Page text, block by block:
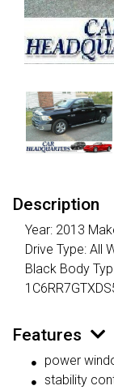
Description
Year: 2013
Drive Type: All
Black Body
Features
power
stability